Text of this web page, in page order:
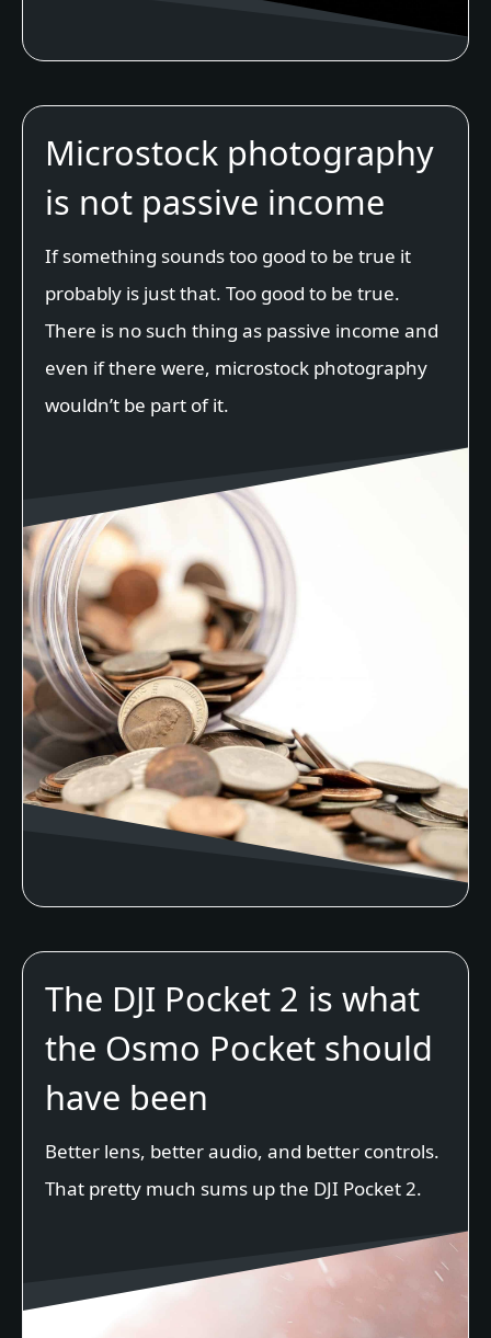
Microstock photography
is not passive income
If something sounds too good to be true it
probably is just that. Too good to be true.
There is no such thing as passive income and
even if there were, microstock photography
wouldn’t be part of it.
The DJI Pocket 2 is what
the Osmo Pocket should
have been
Better lens, better audio, and better controls.
That pretty much sums up the DJI Pocket 2.